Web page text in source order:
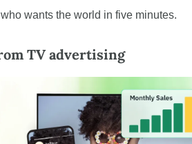
who wants the world in five minutes.
TV advertising